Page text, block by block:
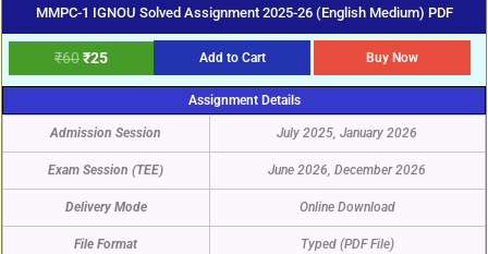
MMPC-1 IGNOU Solved Assignment 2025-26 (English Medium) PDF
₹60₹25 Add to Cart Buy Now
Assignment Details
Admission Session July 2025, January 2026
Exam Session (TEE) June 2026, December 2026
Delivery Mode Online Download
File Format Typed (PDF File)